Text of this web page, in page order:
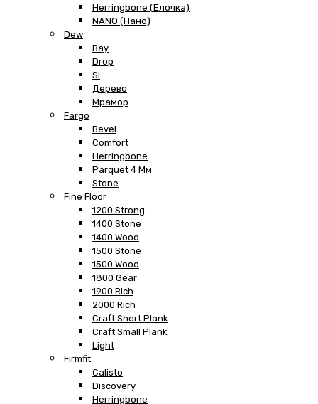
Herringbone (Елочка)
NANO (Нано)
Dew
Bay
Drop
Si
Дерево
Мрамор
Fargo
Bevel
Comfort
Herringbone
Parquet 4 Мм
Stone
Fine Floor
1200 Strong
1400 Stone
1400 Wood
1500 Stone
1500 Wood
1800 Gear
1900 Rich
2000 Rich
Craft Short Plank
Craft Small Plank
Light
Firmfit
Calisto
Discovery
Herringbone